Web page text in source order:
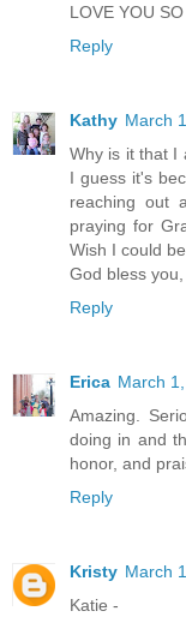
LOVE YOU
Reply
Kathy March
Why is it that I
I guess it's
reaching out
praying for
Wish I could
God bless
Reply
Erica March
Amazing.
doing in and
honor, and
Reply
Kristy March
Katie -